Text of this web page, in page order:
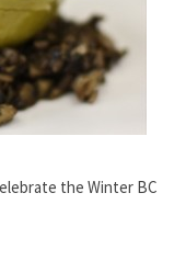
the Winter BC